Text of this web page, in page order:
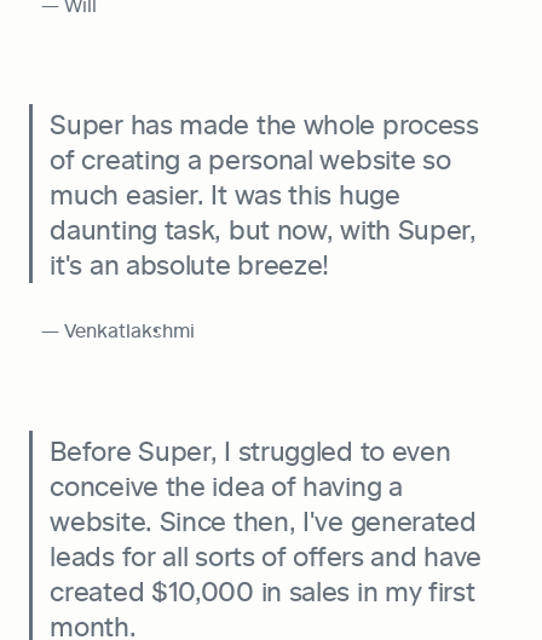
Super has made the whole process
of creating a personal website so
much easier. It was this huge
daunting task, but now, with Super,
it's an absolute breeze!
  — Venkatlakshmi
Before Super, I struggled to even
conceive the idea of having a
website. Since then, I've generated
leads for all sorts of offers and have
created $10,000 in sales in my first
month.